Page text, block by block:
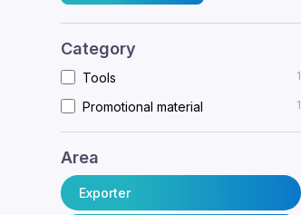
Category
Tools 1
Promotional material 1
Area
Exporter